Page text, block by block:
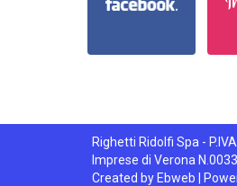
Righetti Ridolfi Spa -
Imprese di Verona
Created by Ebweb |